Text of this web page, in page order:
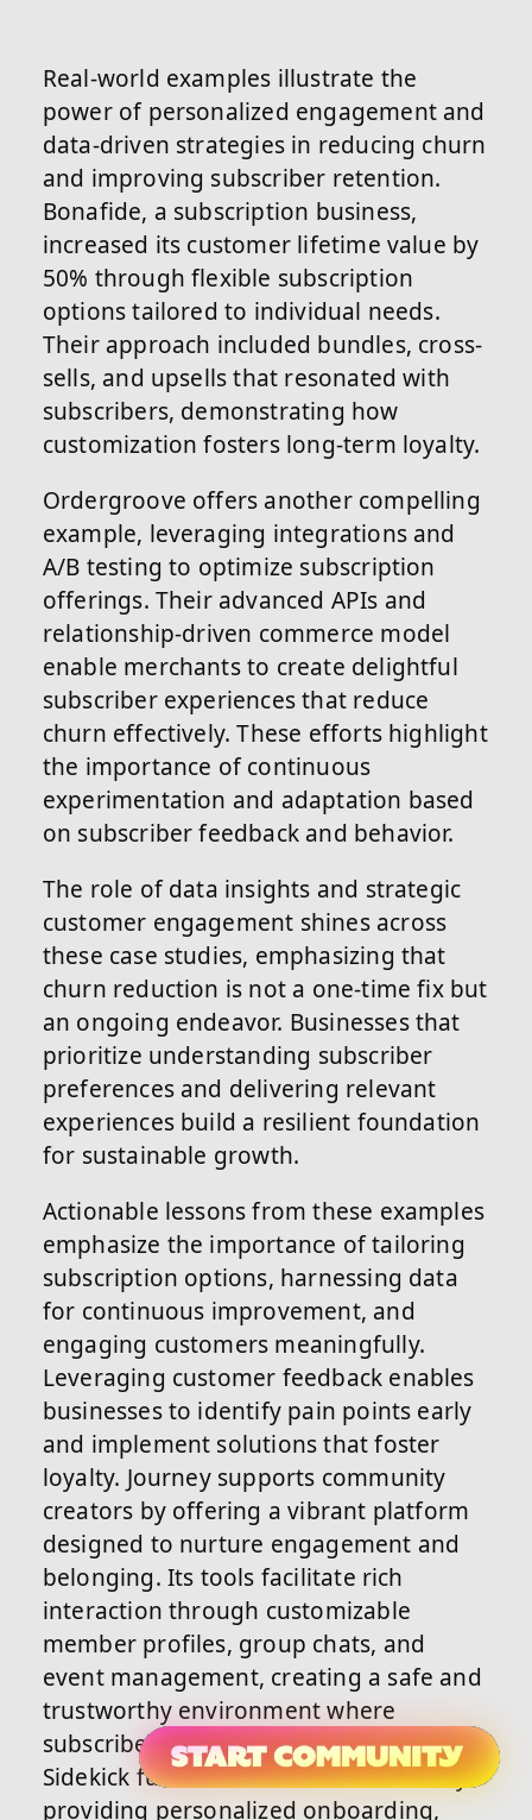
Real-world examples illustrate the
power of personalized engagement and
data-driven strategies in reducing churn
and improving subscriber retention.
Bonafide, a subscription business,
increased its customer lifetime value by
50% through flexible subscription
options tailored to individual needs.
Their approach included bundles, cross-
sells, and upsells that resonated with
subscribers, demonstrating how
customization fosters long-term loyalty.
Ordergroove offers another compelling
example, leveraging integrations and
A/B testing to optimize subscription
offerings. Their advanced APIs and
relationship-driven commerce model
enable merchants to create delightful
subscriber experiences that reduce
churn effectively. These efforts highlight
the importance of continuous
experimentation and adaptation based
on subscriber feedback and behavior.
The role of data insights and strategic
customer engagement shines across
these case studies, emphasizing that
churn reduction is not a one-time fix but
an ongoing endeavor. Businesses that
prioritize understanding subscriber
preferences and delivering relevant
experiences build a resilient foundation
for sustainable growth.
Actionable lessons from these examples
emphasize the importance of tailoring
subscription options, harnessing data
for continuous improvement, and
engaging customers meaningfully.
Leveraging customer feedback enables
businesses to identify pain points early
and implement solutions that foster
loyalty. Journey supports community
creators by offering a vibrant platform
designed to nurture engagement and
belonging. Its tools facilitate rich
interaction through customizable
member profiles, group chats, and
event management, creating a safe and
trustworthy environment where
subscribers feel valued. Journey’s AI
Sidekick further enhances retention by
providing personalized onboarding,